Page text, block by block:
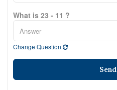
What is 23 - 11 ?
Change Question
Send